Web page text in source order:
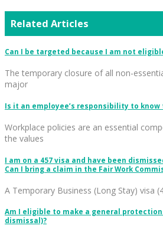
Related Articles
Can I be targeted because I am not
The temporary closure of all non-
major
Is it an employee’s responsibility to know
Workplace policies are an essential
the values
I am on a 457 visa and have been
Can I bring a claim in the Fair Work
A Temporary Business (Long Stay) visa
Am I eligible to make a general
dismissal)?